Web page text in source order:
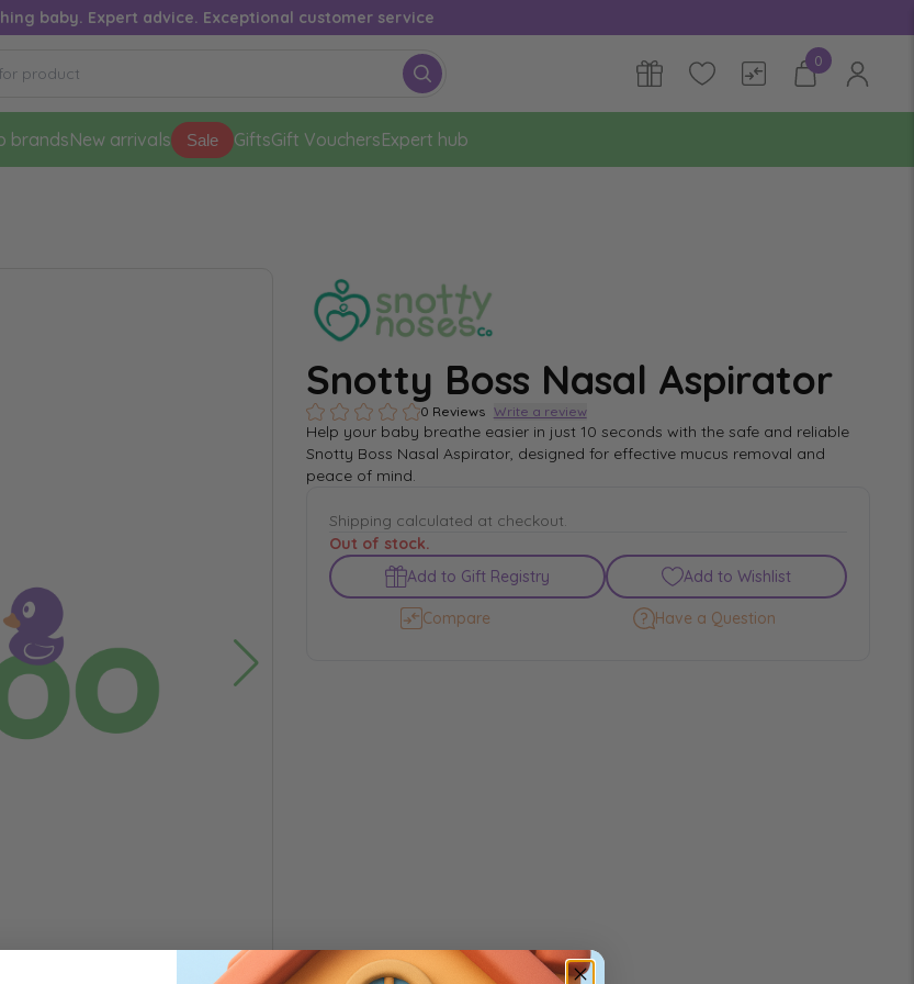
baby. Expert advice. Exceptional customer service
0
brandsNew arrivals Sale GiftsGift VouchersExpert hub
Snotty Boss Nasal Aspirator
0 Reviews Write a review
Help your baby breathe easier in just 10 seconds with the safe and reliable
Snotty Boss Nasal Aspirator, designed for effective mucus removal and
peace of mind.
Shipping calculated at checkout.
Out of stock.
Add to Gift Registry
Add to Wishlist
Compare Have a Question